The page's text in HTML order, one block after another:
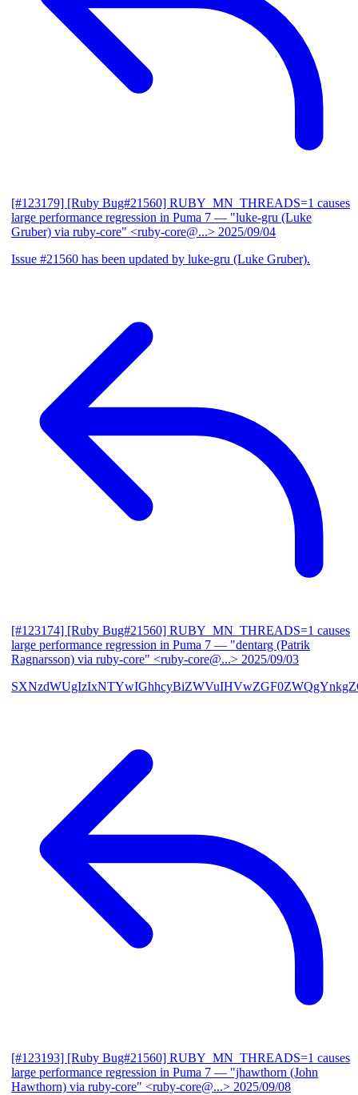
[#123179] [Ruby Bug#21560] RUBY_MN_THREADS=1 causes
large performance regression in Puma 7 — "luke-gru (Luke
Gruber) via ruby-core" <ruby-core@...> 2025/09/04
Issue #21560 has been updated by luke-gru (Luke Gruber).
[#123174] [Ruby Bug#21560] RUBY_MN_THREADS=1 causes
large performance regression in Puma 7 — "dentarg (Patrik
Ragnarsson) via ruby-core" <ruby-core@...> 2025/09/03
[#123193] [Ruby Bug#21560] RUBY_MN_THREADS=1 causes
large performance regression in Puma 7 — "jhawthorn (John
Hawthorn) via ruby-core" <ruby-core@...> 2025/09/08